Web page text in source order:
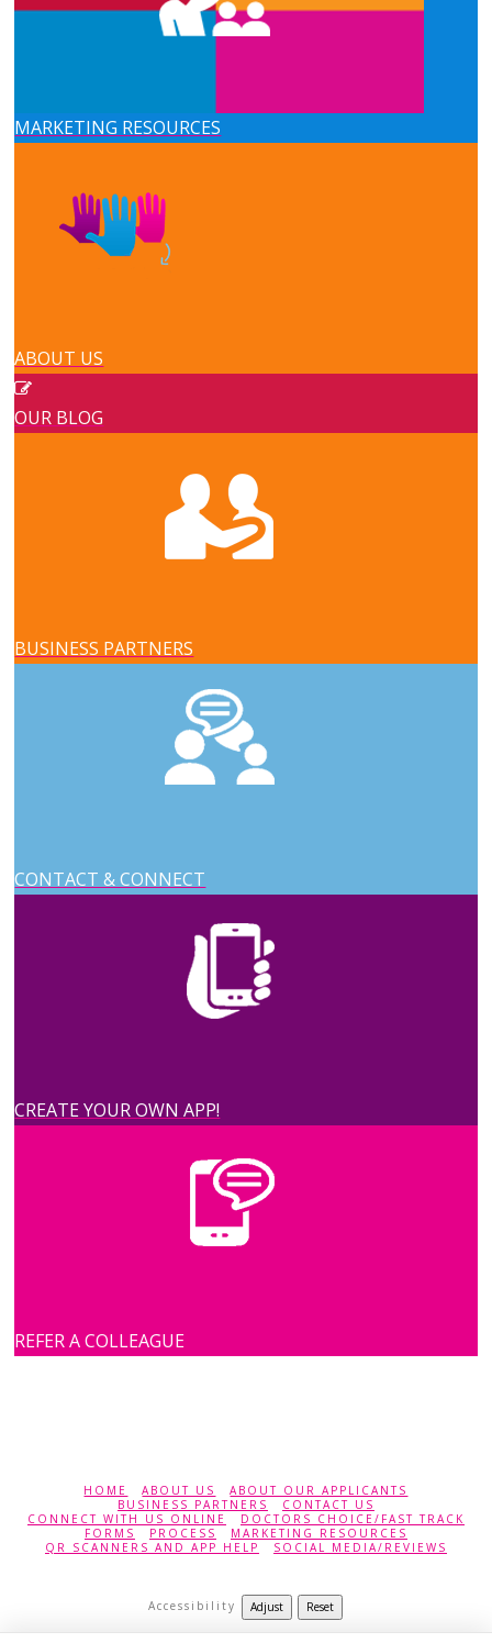
MARKETING RESOURCES
ABOUT US
OUR BLOG
BUSINESS PARTNERS
CONTACT & CONNECT
CREATE YOUR OWN APP!
REFER A COLLEAGUE
HOME ABOUT US
ABOUT OUR APPLICANTS
BUSINESS PARTNERS
CONTACT US
CONNECT WITH US ONLINE
DOCTORS CHOICE/FAST TRACK
FORMS
PROCESS
MARKETING RESOURCES
QR SCANNERS AND APP HELP
SOCIAL MEDIA/REVIEWS
Accessibility Adjust Reset